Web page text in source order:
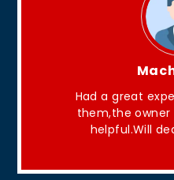
They have